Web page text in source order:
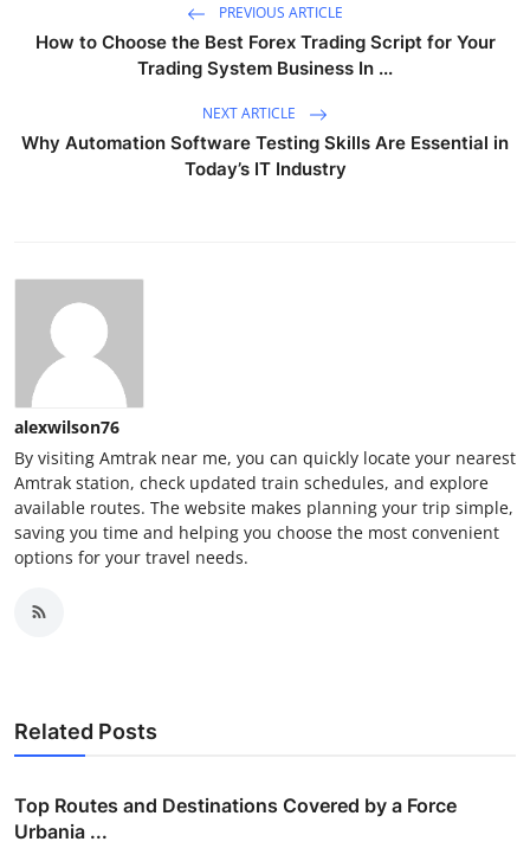
PREVIOUS ARTICLE
How to Choose the Best Forex Trading Script for Your
Trading System Business In ...
NEXT ARTICLE
Why Automation Software Testing Skills Are Essential in
Today’s IT Industry
alexwilson76
By visiting Amtrak near me, you can quickly locate your nearest
Amtrak station, check updated train schedules, and explore
available routes. The website makes planning your trip simple,
saving you time and helping you choose the most convenient
options for your travel needs.
Related Posts
Top Routes and Destinations Covered by a Force
Urbania ...